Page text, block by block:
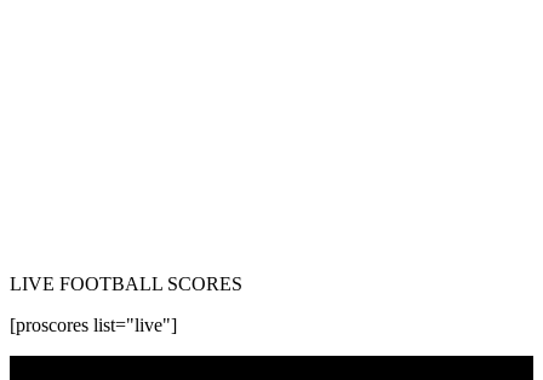
LIVE FOOTBALL SCORES
[proscores list="live"]